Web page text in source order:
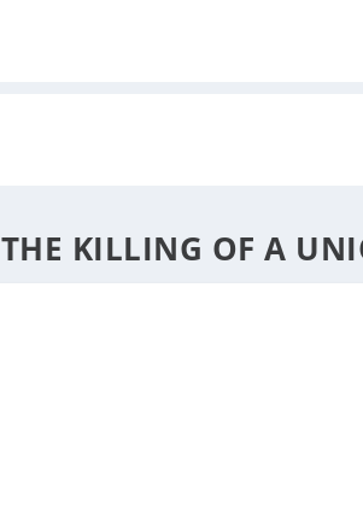
THE KILLING OF A